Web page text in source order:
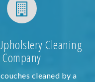
Cleaning
Company
cleaned by a